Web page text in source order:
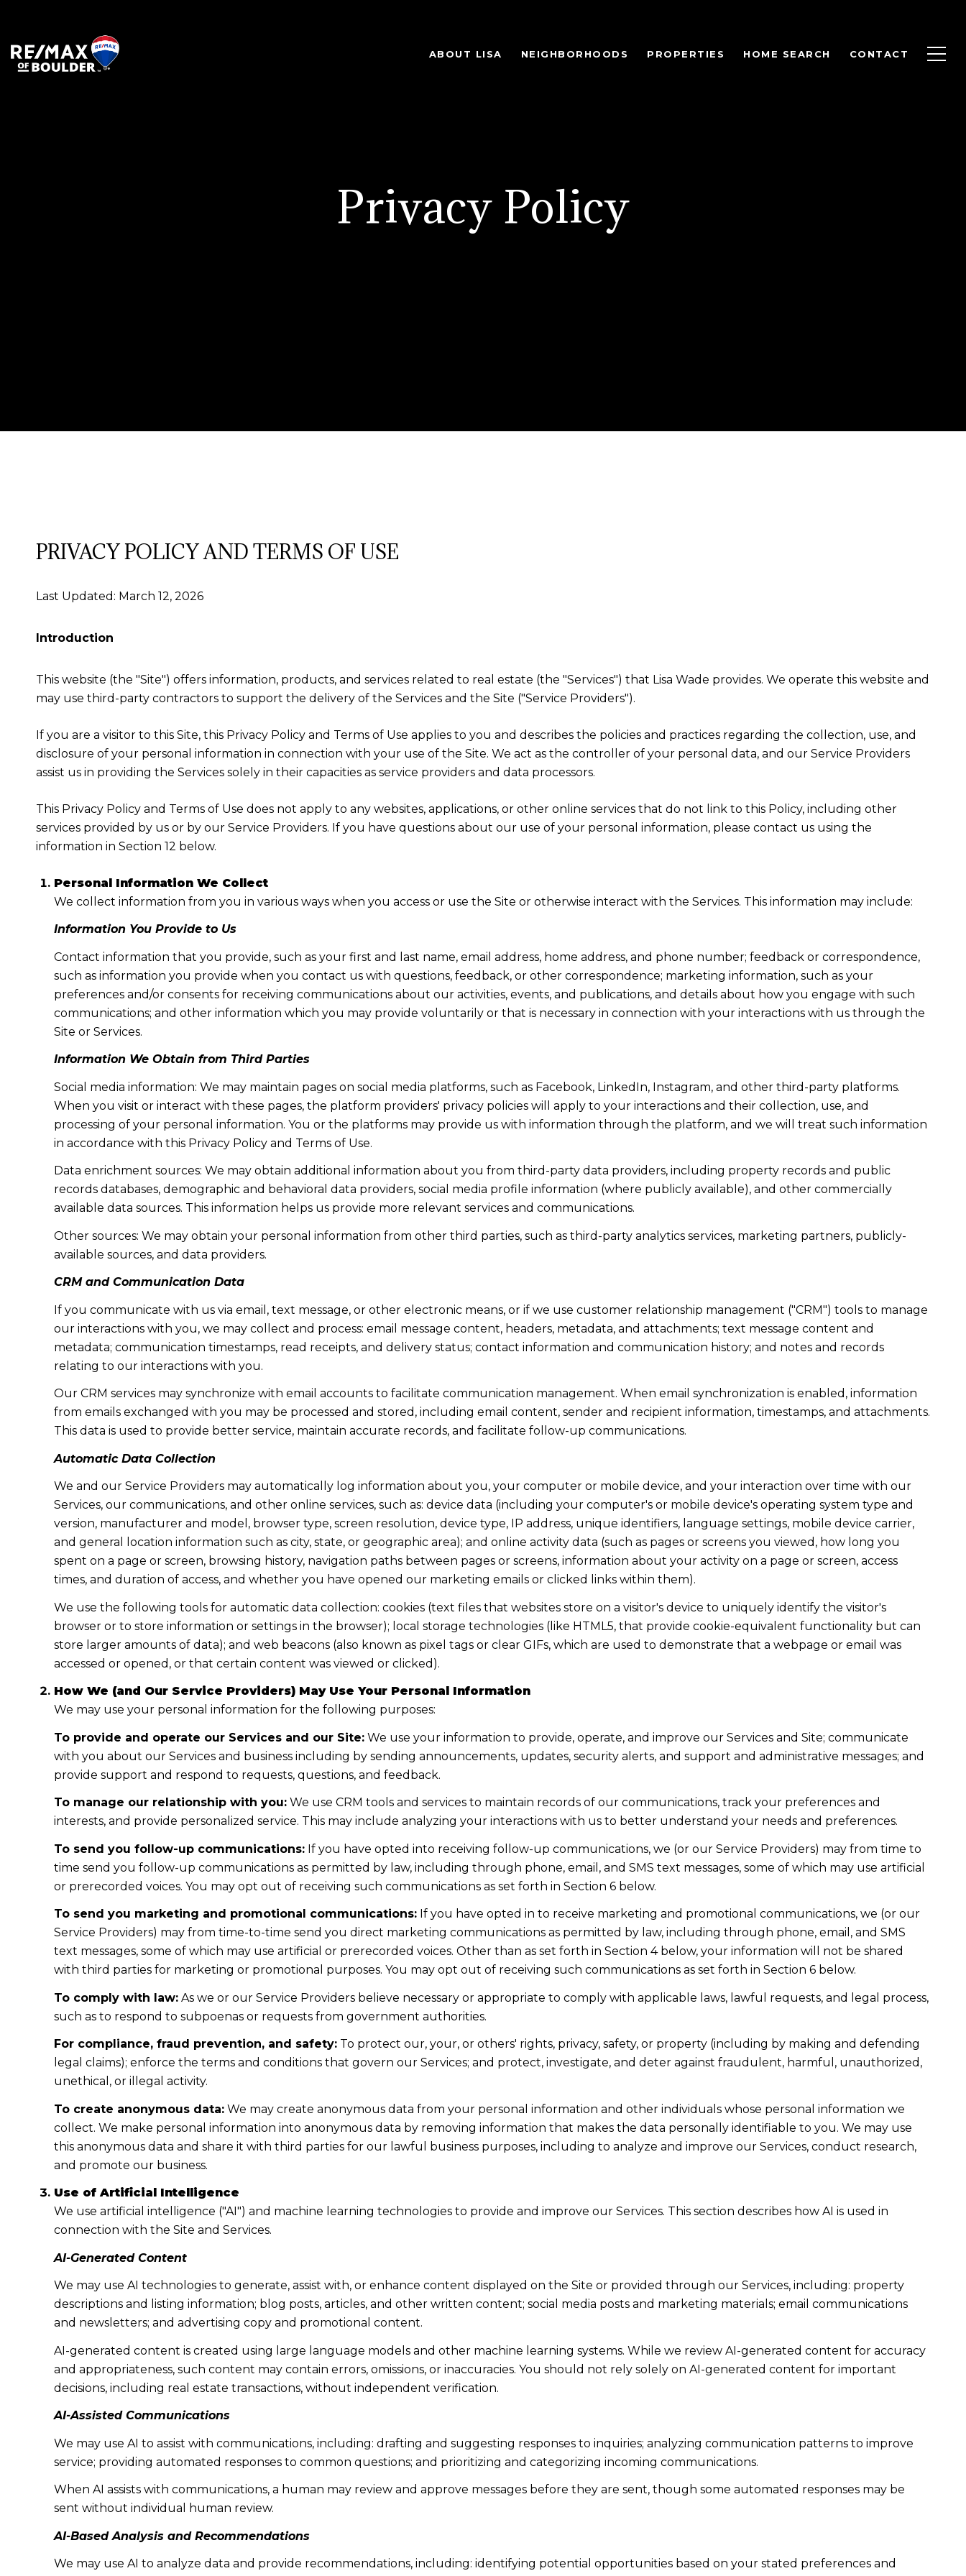
ABOUT LISA NEIGHBORHOODS PROPERTIES HOME SEARCH CONTACT
Privacy Policy
PRIVACY POLICY AND TERMS OF USE
Last Updated: March 12, 2026
Introduction
This website (the "Site") offers information, products, and services related to real estate (the "Services") that Lisa Wade provides. We operate this website and
may use third-party contractors to support the delivery of the Services and the Site ("Service Providers").
If you are a visitor to this Site, this Privacy Policy and Terms of Use applies to you and describes the policies and practices regarding the collection, use, and
disclosure of your personal information in connection with your use of the Site. We act as the controller of your personal data, and our Service Providers
assist us in providing the Services solely in their capacities as service providers and data processors.
This Privacy Policy and Terms of Use does not apply to any websites, applications, or other online services that do not link to this Policy, including other
services provided by us or by our Service Providers. If you have questions about our use of your personal information, please contact us using the
information in Section 12 below.
Personal Information We Collect
We collect information from you in various ways when you access or use the Site or otherwise interact with the Services. This information may include:
Information You Provide to Us
Contact information that you provide, such as your first and last name, email address, home address, and phone number; feedback or correspondence,
such as information you provide when you contact us with questions, feedback, or other correspondence; marketing information, such as your
preferences and/or consents for receiving communications about our activities, events, and publications, and details about how you engage with such
communications; and other information which you may provide voluntarily or that is necessary in connection with your interactions with us through the
Site or Services.
Information We Obtain from Third Parties
Social media information: We may maintain pages on social media platforms, such as Facebook, LinkedIn, Instagram, and other third-party platforms.
When you visit or interact with these pages, the platform providers' privacy policies will apply to your interactions and their collection, use, and
processing of your personal information. You or the platforms may provide us with information through the platform, and we will treat such information
in accordance with this Privacy Policy and Terms of Use.
Data enrichment sources: We may obtain additional information about you from third-party data providers, including property records and public
records databases, demographic and behavioral data providers, social media profile information (where publicly available), and other commercially
available data sources. This information helps us provide more relevant services and communications.
Other sources: We may obtain your personal information from other third parties, such as third-party analytics services, marketing partners, publicly-
available sources, and data providers.
CRM and Communication Data
If you communicate with us via email, text message, or other electronic means, or if we use customer relationship management ("CRM") tools to manage
our interactions with you, we may collect and process: email message content, headers, metadata, and attachments; text message content and
metadata; communication timestamps, read receipts, and delivery status; contact information and communication history; and notes and records
relating to our interactions with you.
Our CRM services may synchronize with email accounts to facilitate communication management. When email synchronization is enabled, information
from emails exchanged with you may be processed and stored, including email content, sender and recipient information, timestamps, and attachments.
This data is used to provide better service, maintain accurate records, and facilitate follow-up communications.
Automatic Data Collection
We and our Service Providers may automatically log information about you, your computer or mobile device, and your interaction over time with our
Services, our communications, and other online services, such as: device data (including your computer's or mobile device's operating system type and
version, manufacturer and model, browser type, screen resolution, device type, IP address, unique identifiers, language settings, mobile device carrier,
and general location information such as city, state, or geographic area); and online activity data (such as pages or screens you viewed, how long you
spent on a page or screen, browsing history, navigation paths between pages or screens, information about your activity on a page or screen, access
times, and duration of access, and whether you have opened our marketing emails or clicked links within them).
We use the following tools for automatic data collection: cookies (text files that websites store on a visitor's device to uniquely identify the visitor's
browser or to store information or settings in the browser); local storage technologies (like HTML5, that provide cookie-equivalent functionality but can
store larger amounts of data); and web beacons (also known as pixel tags or clear GIFs, which are used to demonstrate that a webpage or email was
accessed or opened, or that certain content was viewed or clicked).
How We (and Our Service Providers) May Use Your Personal Information
We may use your personal information for the following purposes:
To provide and operate our Services and our Site:We use your information to provide, operate, and improve our Services and Site; communicate
with you about our Services and business including by sending announcements, updates, security alerts, and support and administrative messages; and
provide support and respond to requests, questions, and feedback.
To manage our relationship with you:We use CRM tools and services to maintain records of our communications, track your preferences and
interests, and provide personalized service. This may include analyzing your interactions with us to better understand your needs and preferences.
To send you follow-up communications:If you have opted into receiving follow-up communications, we (or our Service Providers) may from time to
time send you follow-up communications as permitted by law, including through phone, email, and SMS text messages, some of which may use artificial
or prerecorded voices. You may opt out of receiving such communications as set forth in Section 6 below.
To send you marketing and promotional communications:If you have opted in to receive marketing and promotional communications, we (or our
Service Providers) may from time-to-time send you direct marketing communications as permitted by law, including through phone, email, and SMS
text messages, some of which may use artificial or prerecorded voices. Other than as set forth in Section 4 below, your information will not be shared
with third parties for marketing or promotional purposes. You may opt out of receiving such communications as set forth in Section 6 below.
To comply with law:As we or our Service Providers believe necessary or appropriate to comply with applicable laws, lawful requests, and legal process,
such as to respond to subpoenas or requests from government authorities.
For compliance, fraud prevention, and safety:To protect our, your, or others' rights, privacy, safety, or property (including by making and defending
legal claims); enforce the terms and conditions that govern our Services; and protect, investigate, and deter against fraudulent, harmful, unauthorized,
unethical, or illegal activity.
To create anonymous data:We may create anonymous data from your personal information and other individuals whose personal information we
collect. We make personal information into anonymous data by removing information that makes the data personally identifiable to you. We may use
this anonymous data and share it with third parties for our lawful business purposes, including to analyze and improve our Services, conduct research,
and promote our business.
Use of Artificial Intelligence
We use artificial intelligence ("AI") and machine learning technologies to provide and improve our Services. This section describes how AI is used in
connection with the Site and Services.
AI-Generated Content
We may use AI technologies to generate, assist with, or enhance content displayed on the Site or provided through our Services, including: property
descriptions and listing information; blog posts, articles, and other written content; social media posts and marketing materials; email communications
and newsletters; and advertising copy and promotional content.
AI-generated content is created using large language models and other machine learning systems. While we review AI-generated content for accuracy
and appropriateness, such content may contain errors, omissions, or inaccuracies. You should not rely solely on AI-generated content for important
decisions, including real estate transactions, without independent verification.
AI-Assisted Communications
We may use AI to assist with communications, including: drafting and suggesting responses to inquiries; analyzing communication patterns to improve
service; providing automated responses to common questions; and prioritizing and categorizing incoming communications.
When AI assists with communications, a human may review and approve messages before they are sent, though some automated responses may be
sent without individual human review.
AI-Based Analysis and Recommendations
We may use AI to analyze data and provide recommendations, including: identifying potential opportunities based on your stated preferences and